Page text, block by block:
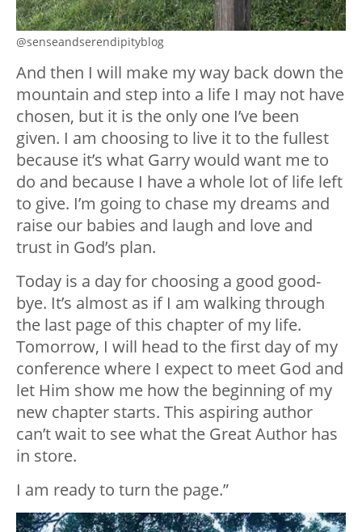
@senseandserendipityblog
And then I will make my way back down the
mountain and step into a life I may not have
chosen, but it is the only one I’ve been
given. I am choosing to live it to the fullest
because it’s what Garry would want me to
do and because I have a whole lot of life left
to give. I’m going to chase my dreams and
raise our babies and laugh and love and
trust in God’s plan.
Today is a day for choosing a good good-
bye. It’s almost as if I am walking through
the last page of this chapter of my life.
Tomorrow, I will head to the first day of my
conference where I expect to meet God and
let Him show me how the beginning of my
new chapter starts. This aspiring author
can’t wait to see what the Great Author has
in store.
I am ready to turn the page.”